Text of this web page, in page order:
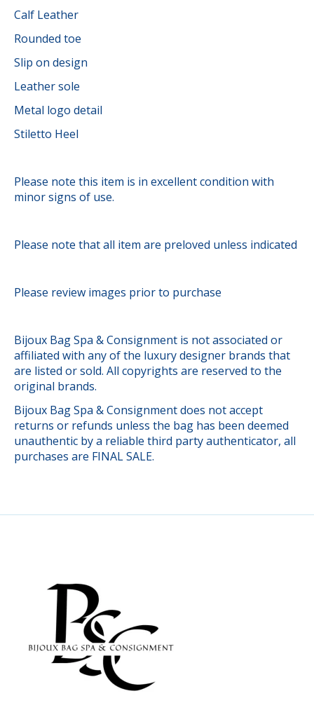
Calf Leather
Rounded toe
Slip on design
Leather sole
Metal logo detail
Stiletto Heel
Please note this item is in excellent condition with
minor signs of use.
Please note that all item are preloved unless indicated
Please review images prior to purchase
Bijoux Bag Spa & Consignment is not associated or
affiliated with any of the luxury designer brands that
are listed or sold. All copyrights are reserved to the
original brands.
Bijoux Bag Spa & Consignment does not accept
returns or refunds unless the bag has been deemed
unauthentic by a reliable third party authenticator, all
purchases are FINAL SALE.